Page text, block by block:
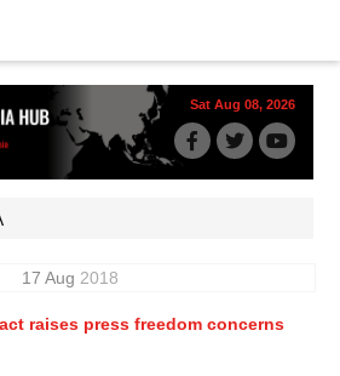
Sat Aug 08, 2026
17 Aug 2018
raises press freedom concerns